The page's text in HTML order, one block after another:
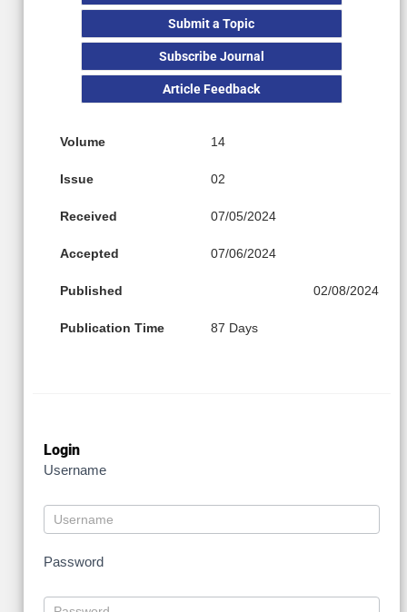
Submit a Topic
Subscribe Journal
Article Feedback
Volume 14
Issue 02
Received 07/05/2024
Accepted 07/06/2024
Published 02/08/2024
Publication Time 87 Days
Login
Username
Password